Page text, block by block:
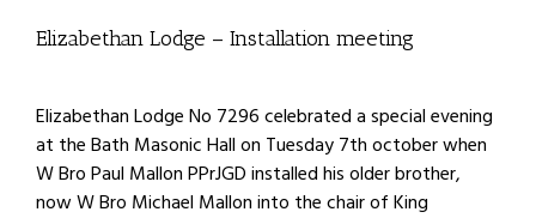
Elizabethan Lodge – Installation meeting
Elizabethan Lodge No 7296 celebrated a special evening
at the Bath Masonic Hall on Tuesday 7th october when
W Bro Paul Mallon PPrJGD installed his older brother,
now W Bro Michael Mallon into the chair of King